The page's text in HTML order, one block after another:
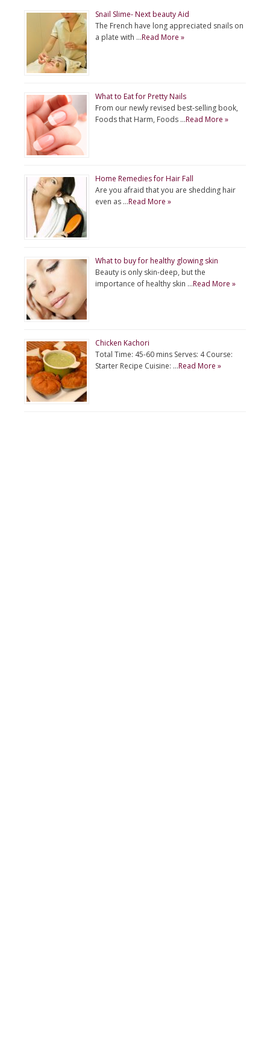
Snail Slime- Next beauty Aid
The French have long appreciated snails on
a plate with …Read More »
What to Eat for Pretty Nails
From our newly revised best-selling book,
Foods that Harm, Foods …Read More »
Home Remedies for Hair Fall
Are you afraid that you are shedding hair
even as …Read More »
What to buy for healthy glowing skin
Beauty is only skin-deep, but the
importance of healthy skin …Read More »
Chicken Kachori
Total Time: 45-60 mins Serves: 4 Course:
Starter Recipe Cuisine: …Read More »